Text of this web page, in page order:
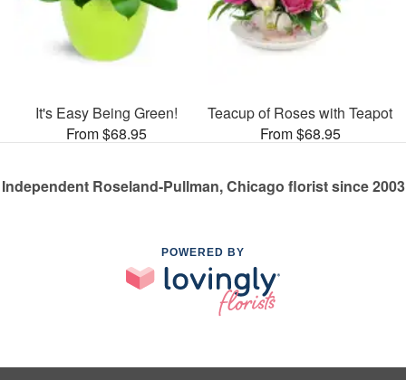
It's Easy Being Green!
From $68.95
Teacup of Roses with Teapot
From $68.95
Independent Roseland-Pullman, Chicago florist since 2003
POWERED BY